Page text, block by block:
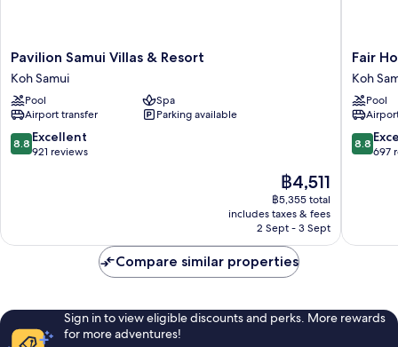
Pavilion
Samui
Villas
&
Resort
Koh
Samui
Pavilion Samui Villas & Resort
Koh Samui
Pool
Spa
Airport transfer
Parking available
8.8
out
8.8 Excellent
921 reviews
The
price
is
฿4,511
฿4,511
฿5,355 total
includes taxes & fees
2 Sept - 3 Sept
Fair
House
Villas
&
Spa
Koh
Samui
Fair
Koh
Pool
8.8
out
8.8
697
Compare similar properties
Sign in to view eligible discounts and perks. More rewards
for more adventures!